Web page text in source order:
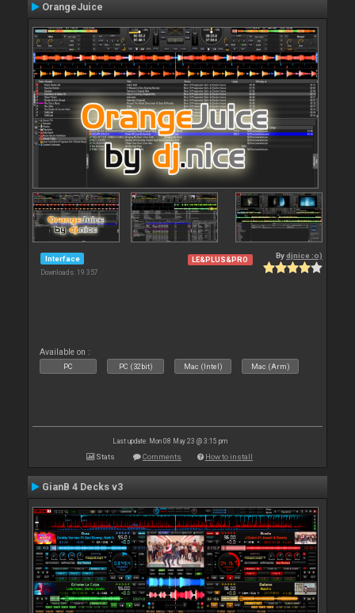
OrangeJuice
Interface
Downloads: 19 357
LE&PLUS&PRO Bydjnice :o)
Available on :
PC PC (32bit) Mac (Intel) Mac (Arm)
Last update: Mon 08 May 23 @ 3:15 pm
Stats Comments How to install
GianB 4 Decks v3